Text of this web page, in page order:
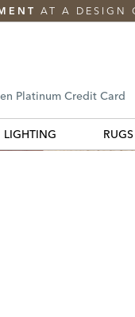
AT A DESIGN
Platinum Credit Card
LIGHTING